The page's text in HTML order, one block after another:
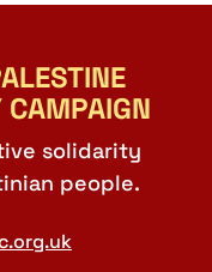
solidarity
people.